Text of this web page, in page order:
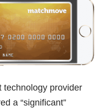
technology provider
a “significant”